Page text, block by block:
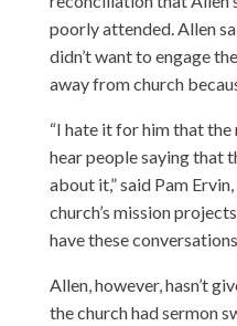
poorly attended. Allen
didn’t want to engage
away from church
“I hate it for him that the
hear people saying that
about it,” said Pam
church’s mission
have these
Allen, however, hasn’t
the church had sermon